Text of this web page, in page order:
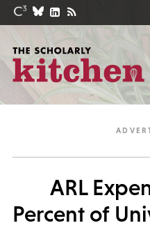
ARL
Percent of